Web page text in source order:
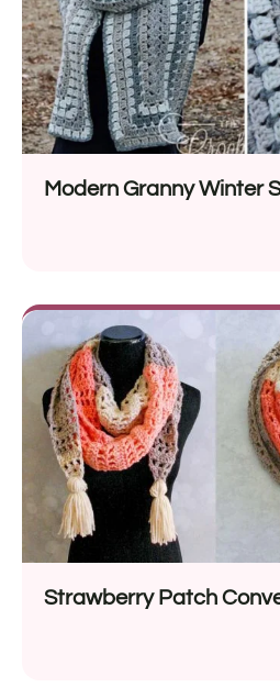
Modern Granny Winter
Strawberry Patch